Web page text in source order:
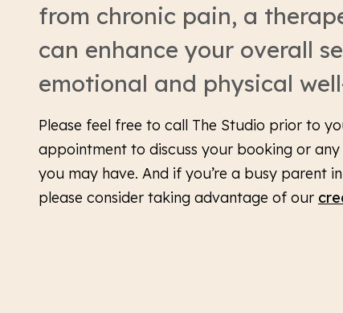
from chronic pain, a
can enhance your overall
emotional and physical
Please feel free to call The Studio prior to
appointment to discuss your booking or
you may have. And if you’re a busy parent
please consider taking advantage of our